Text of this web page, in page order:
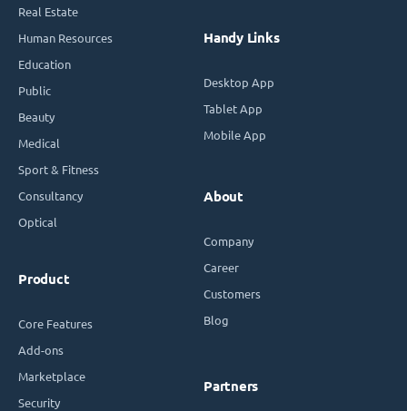
Real Estate
Human Resources
Education
Public
Beauty
Medical
Sport & Fitness
Consultancy
Optical
Product
Core Features
Add-ons
Marketplace
Security
Handy Links
Desktop App
Tablet App
Mobile App
About
Company
Career
Customers
Blog
Partners